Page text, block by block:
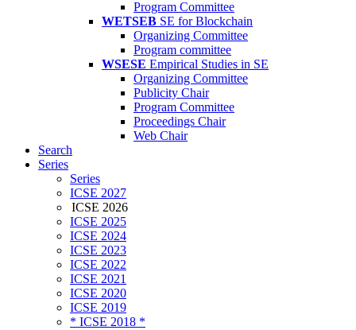
Program Committee
WETSEB SE for Blockchain
Organizing Committee
Program committee
WSESE Empirical Studies in SE
Organizing Committee
Publicity Chair
Program Committee
Proceedings Chair
Web Chair
Search
Series
Series
ICSE 2027
ICSE 2026
ICSE 2025
ICSE 2024
ICSE 2023
ICSE 2022
ICSE 2021
ICSE 2020
ICSE 2019
* ICSE 2018 *